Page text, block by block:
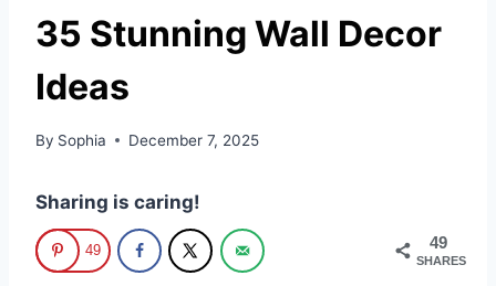
35 Stunning Wall Decor
Ideas
By Sophia December 7, 2025
Sharing is caring!
49
SHARES
49